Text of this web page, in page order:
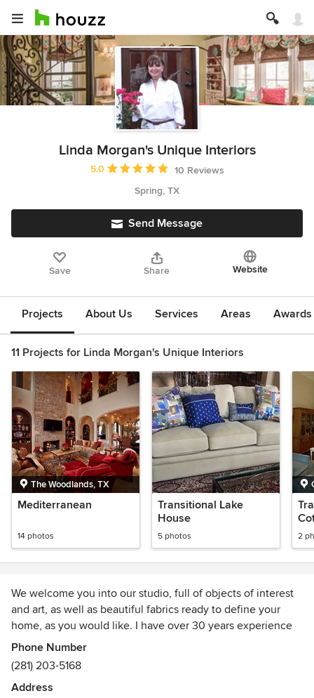
Linda Morgan's Unique Interiors
Average rating: 5 out of 5 stars
5.0
10 Reviews
Spring, TX
Send Message
Save Share Website
Projects About Us Services Areas
11 Projects for Linda Morgan's Unique Interiors
The Woodlands, TX
Mediterranean
14 photos
Transitional Lake
House
5 photos 2
We welcome you into our studio, full of objects of interest
and art, as well as beautiful fabrics ready to define your
home, as you would like. I have over 30 years experience
in interior design, and totally love what I do. I can also
select paint colors and stains, countertops and tiles, as well
as furniture and accessories. We also offer just simple
redecorating with your own pieces. If we can help you with
Phone Number
(281) 203-5168
Address